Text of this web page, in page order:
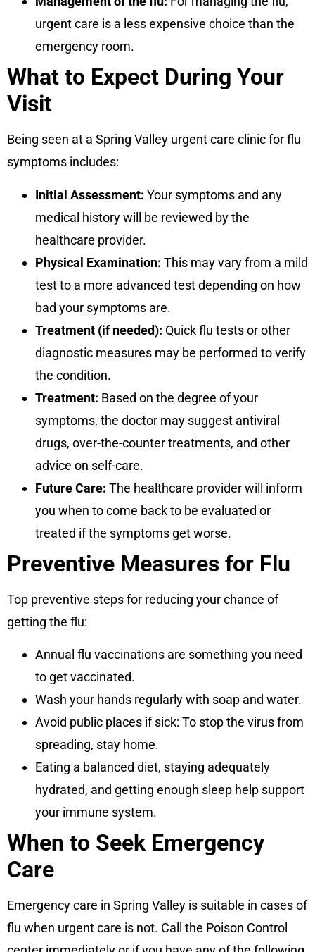
urgent care is a less expensive choice than the
emergency room.
What to Expect During Your
Visit
Being seen at a Spring Valley urgent care clinic for flu
symptoms includes:
Initial Assessment: Your symptoms and any
medical history will be reviewed by the
healthcare provider.
Physical Examination: This may vary from a mild
test to a more advanced test depending on how
bad your symptoms are.
Treatment (if needed): Quick flu tests or other
diagnostic measures may be performed to verify
the condition.
Treatment: Based on the degree of your
symptoms, the doctor may suggest antiviral
drugs, over-the-counter treatments, and other
advice on self-care.
Future Care: The healthcare provider will inform
you when to come back to be evaluated or
treated if the symptoms get worse.
Preventive Measures for Flu
Top preventive steps for reducing your chance of
getting the flu:
Annual flu vaccinations are something you need
to get vaccinated.
Wash your hands regularly with soap and water.
Avoid public places if sick: To stop the virus from
spreading, stay home.
Eating a balanced diet, staying adequately
hydrated, and getting enough sleep help support
your immune system.
When to Seek Emergency
Care
Emergency care in Spring Valley is suitable in cases of
flu when urgent care is not. Call the Poison Control